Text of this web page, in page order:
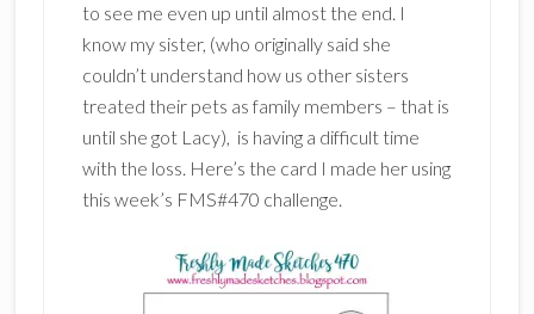
to see me even up until almost the end. I
know my sister, (who originally said she
couldn’t understand how us other sisters
treated their pets as family members – that is
until she got Lacy), is having a difficult time
with the loss. Here’s the card I made her using
this week’s FMS#470 challenge.